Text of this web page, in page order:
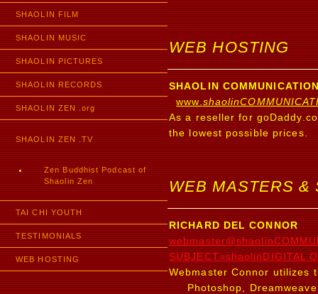
SHAOLIN FILM
SHAOLIN MUSIC
SHAOLIN PICTURES
SHAOLIN RECORDS
SHAOLIN ZEN .org
SHAOLIN ZEN .TV
Zen Buddhist Podcast of
Shaolin Zen
TAI CHI YOUTH
TESTIMONIALS
WEB HOSTING
WEB HOSTING
SHAOLIN
www.
As a reseller for
the lowest possible prices.
WEB MASTERS &
RICHARD DEL CONNOR
SUBJECT=shaolinDIGITAL
Webmaster Connor utilizes
Photoshop,